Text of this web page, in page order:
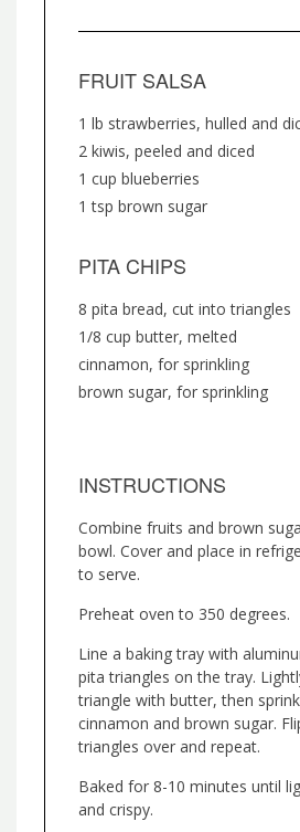
FRUIT SALSA
1 lb strawberries, hulled and
2 kiwis, peeled and diced
1 cup blueberries
1 tsp brown sugar
PITA CHIPS
8 pita bread, cut into triangles
1/8 cup butter, melted
cinnamon, for sprinkling
brown sugar, for sprinkling
INSTRUCTIONS
Combine fruits and brown
bowl. Cover and place in
to serve.
Preheat oven to 350 degrees.
Line a baking tray with
pita triangles on the tray.
triangle with butter, then
cinnamon and brown sugar.
triangles over and repeat.
Baked for 8-10 minutes until
and crispy.